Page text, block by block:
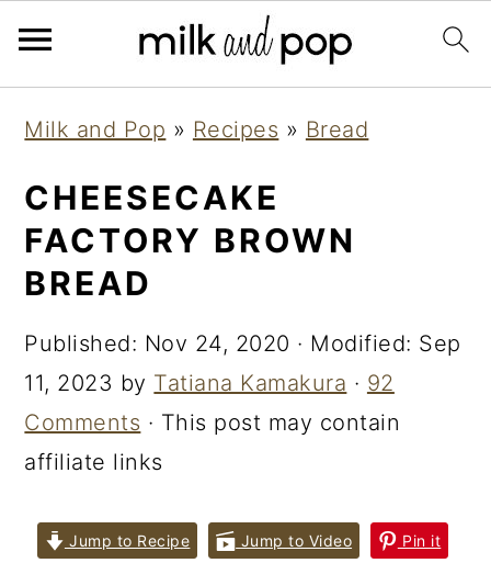
primary
navigation
main
content
primary
sidebar
Milk and Pop » Recipes » Bread
CHEESECAKE
FACTORY BROWN
BREAD
Published: Nov 24, 2020 · Modified: Sep
11, 2023 by Tatiana Kamakura · 92
Comments · This post may contain
affiliate links
Jump to Recipe Jump to Video Pin it